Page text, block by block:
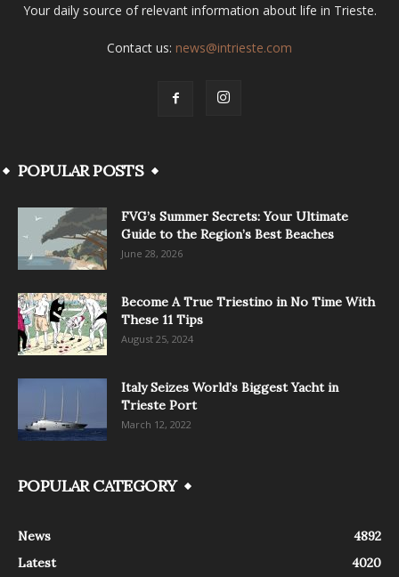
Your daily source of relevant information about life in Trieste.
Contact us: news@intrieste.com
POPULAR POSTS
FVG’s Summer Secrets: Your Ultimate
Guide to the Region’s Best Beaches
June 28, 2026
Become A True Triestino in No Time With
These 11 Tips
August 25, 2024
Italy Seizes World’s Biggest Yacht in
Trieste Port
March 12, 2022
POPULAR CATEGORY
News
4892
Latest
4020